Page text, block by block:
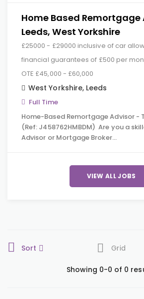
Home Based Remortgage
Leeds, West Yorkshire
£25000 - £29000 inclusive of car
financial guarantees of £500 per
OTE £45,000 - £60,000
West Yorkshire, Leeds
Full Time
Home-Based Remortgage Advisor -
(Ref: J458762HMBDM) Are you a
Advisor or Mortgage Broker…
VIEW ALL JOBS
Sort Grid
Showing 0-0 of 0